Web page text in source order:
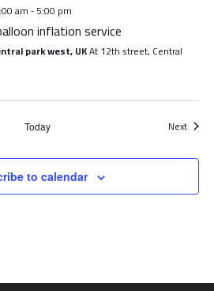
am -5:00 pm
inflation service
park west, UKAt 12th street, Central
Today Next
to calendar